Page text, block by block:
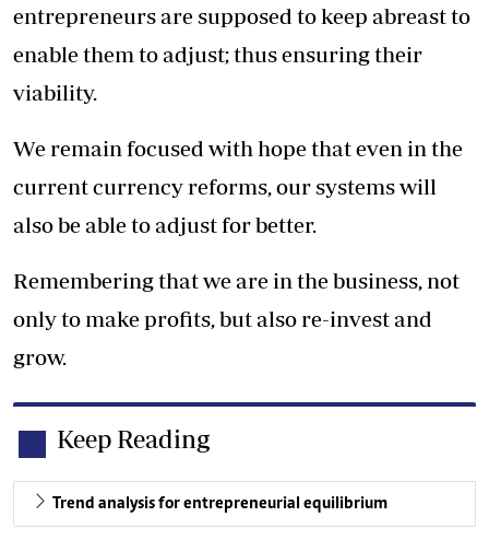
entrepreneurs are supposed to keep abreast to
enable them to adjust; thus ensuring their
viability.
We remain focused with hope that even in the
current currency reforms, our systems will
also be able to adjust for better.
Remembering that we are in the business, not
only to make profits, but also re-invest and
grow.
Keep Reading
Trend analysis for entrepreneurial equilibrium